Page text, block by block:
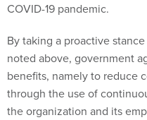
COVID-19 pandemic.
By taking a proactive
noted above, government
benefits, namely to reduce
through the use of
the organization and its